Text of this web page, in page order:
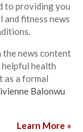
to providing you
and fitness news
the news content
health
as a formal
Balonwu
Learn More »